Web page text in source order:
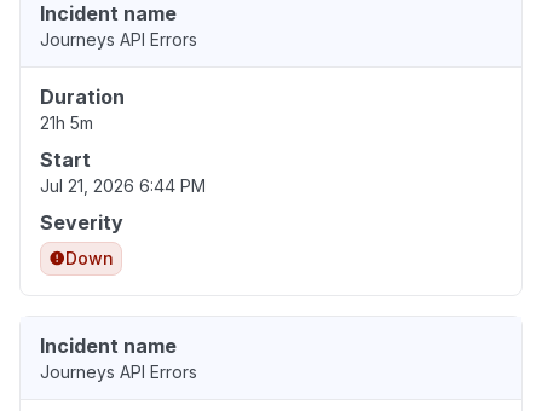
Incident name
Journeys API Errors
Duration
21h 5m
Start
Jul 21, 2026 6:44 PM
Severity
Down
Incident name
Journeys API Errors